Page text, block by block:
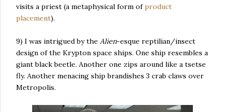
visits a priest (a metaphysical form ofproduct
placement).
9) I was intrigued by the Alien-esque reptilian/insect
design of the Krypton space ships. One ship resembles a
giant black beetle. Another one zips around like a tsetse
fly. Another menacing ship brandishes 3 crab claws over
Metropolis.